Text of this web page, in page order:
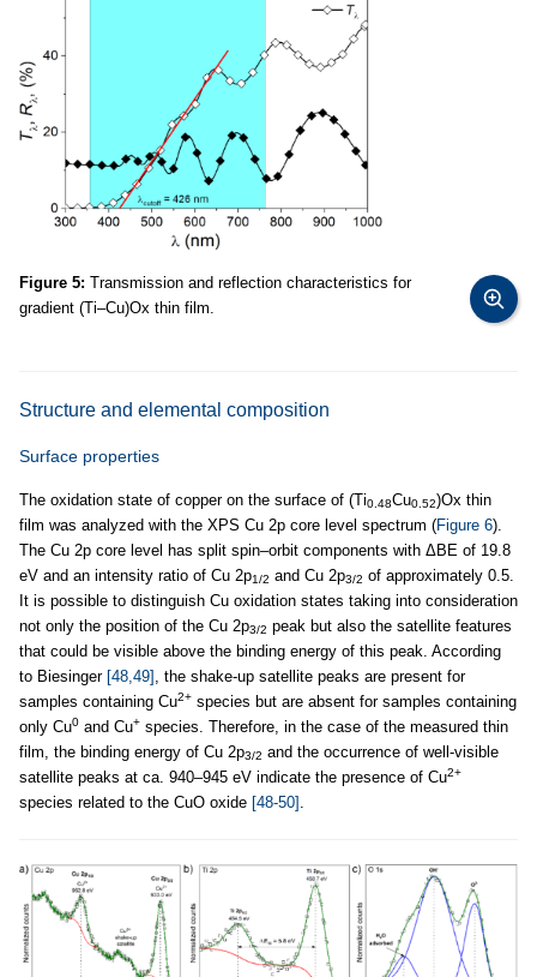
Figure 5: Transmission and reflection characteristics for
gradient (Ti–Cu)Ox thin film.
Structure and elemental composition
Surface properties
The oxidation state of copper on the surface of (Ti0.48Cu0.52)Ox thin
film was analyzed with the XPS Cu 2p core level spectrum (Figure 6).
The Cu 2p core level has split spin–orbit components with ΔBE of 19.8
eV and an intensity ratio of Cu 2p1/2 and Cu 2p3/2 of approximately 0.5.
It is possible to distinguish Cu oxidation states taking into consideration
not only the position of the Cu 2p3/2 peak but also the satellite features
that could be visible above the binding energy of this peak. According
to Biesinger [48,49] , the shake-up satellite peaks are present for
samples containing Cu2+ species but are absent for samples containing
only Cu0 and Cu+ species. Therefore, in the case of the measured thin
film, the binding energy of Cu 2p3/2 and the occurrence of well-visible
satellite peaks at ca. 940–945 eV indicate the presence of Cu2+
species related to the CuO oxide [48-50] .